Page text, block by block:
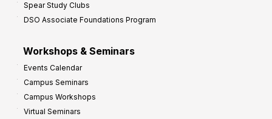
Spear Study Clubs
DSO Associate Foundations Program
Workshops & Seminars
Events Calendar
Campus Seminars
Campus Workshops
Virtual Seminars